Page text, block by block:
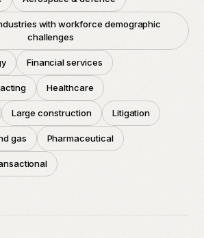
with workforce demographic
challenges
Financial services
Healthcare
Large construction Litigation
gas Pharmaceutical